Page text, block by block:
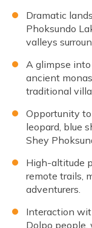
Dramatic
Phoksundo
valleys
A glimpse
ancient
traditional
Opportunity
leopard, blue
Shey
High-altitude
remote trails,
adventurers.
Interaction
Dolpo people,